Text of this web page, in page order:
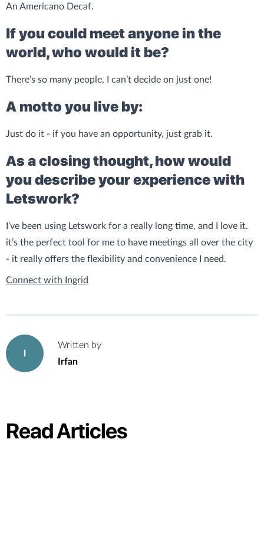
An Americano Decaf.
If you could meet anyone in the
world, who would it be?
There’s so many people, I can’t decide on just one!
A motto you live by:
Just do it - if you have an opportunity, just grab it.
As a closing thought, how would
you describe your experience with
Letswork?
I’ve been using Letswork for a really long time, and I love it.
it’s the perfect tool for me to have meetings all over the city
- it really offers the flexibility and convenience I need.
Connect with Ingrid
I
Written by
Irfan
Read Articles